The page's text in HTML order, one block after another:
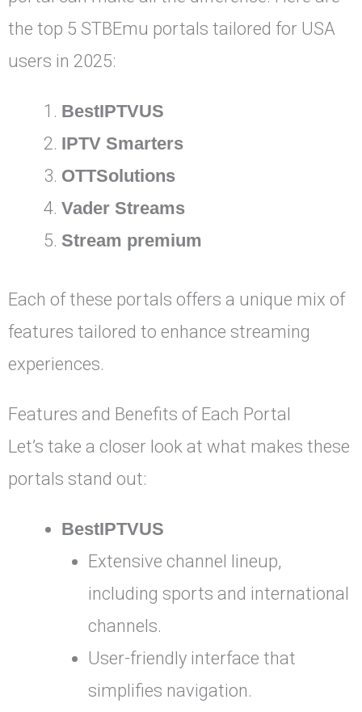
the top 5 STBEmu portals tailored for USA
users in 2025:
BestIPTVUS
IPTV Smarters
OTTSolutions
Vader Streams
Stream premium
Each of these portals offers a unique mix of
features tailored to enhance streaming
experiences.
Features and Benefits of Each Portal
Let’s take a closer look at what makes these
portals stand out:
BestIPTVUS
Extensive channel lineup,
including sports and international
channels.
User-friendly interface that
simplifies navigation.